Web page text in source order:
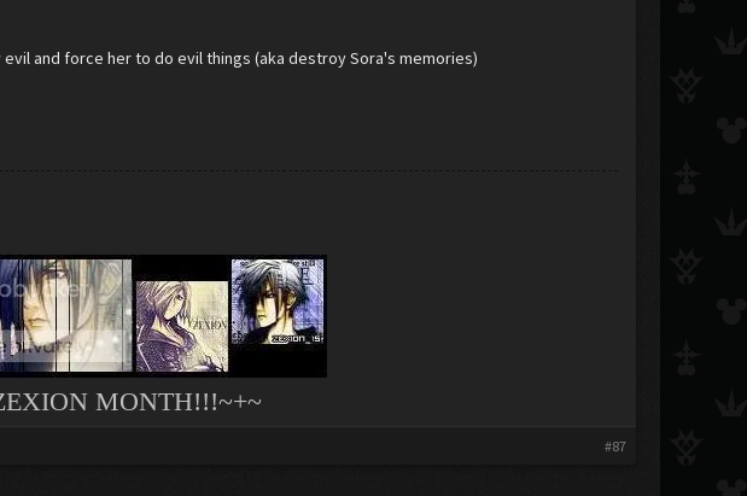
and force her to do evil things (aka destroy Sora's memories)
MONTH!!!~+~
#87